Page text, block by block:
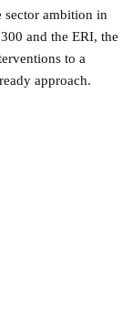
ambition in
and the ERI, the
to a
approach.